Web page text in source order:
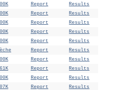
Report
Results
Report
Results
Report
Results
Report
Results
Report
Results
Report
Results
Report
Results
Report
Results
Report
Results
Report
Results